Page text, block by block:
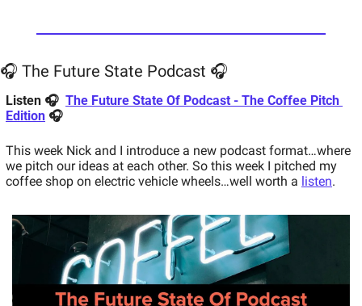
🎧 The Future State Podcast 🎧
Listen 🎧 The Future State Of Podcast - The Coffee Pitch
Edition 🎧
This week Nick and I introduce a new podcast format…where
we pitch our ideas at each other. So this week I pitched my
coffee shop on electric vehicle wheels…well worth a listen.